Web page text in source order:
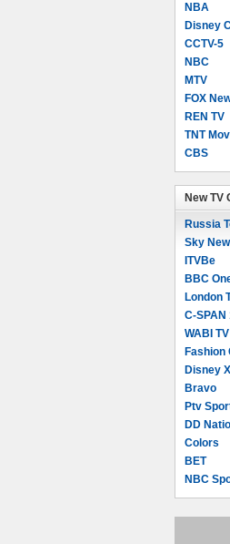
NBA
Disney
CCTV-5
NBC
MTV
FOX
REN TV
TNT
CBS
New TV
Russia
Sky
ITVBe
BBC
London
C-SPAN
WABI TV
Fashion
Disney
Bravo
Ptv
DD
Colors
BET
NBC